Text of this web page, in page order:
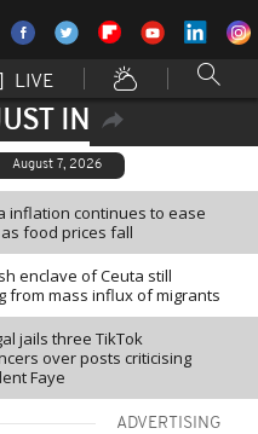
LIVE
IN
August 7, 2026
inflation continues to ease
as food prices fall
enclave of Ceuta still
from mass influx of migrants
jails three TikTok
over posts criticising
Faye
ADVERTISING